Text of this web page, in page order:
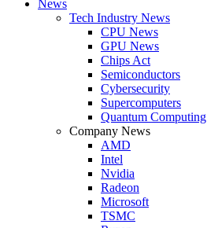
News
Tech Industry News
CPU News
GPU News
Chips Act
Semiconductors
Cybersecurity
Supercomputers
Quantum Computing
Company News
AMD
Intel
Nvidia
Radeon
Microsoft
TSMC